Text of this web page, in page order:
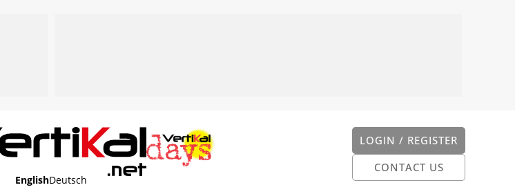
LOGIN / REGISTER
CONTACT US
EnglishDeutsch